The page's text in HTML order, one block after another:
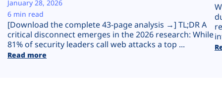
Plans
[Download the complete 43-page analysis →] TL;DR A
critical disconnect emerges in the 2026 research: While
81% of security leaders call web attacks a top ...
Read more
January 28, 2026
6 min read